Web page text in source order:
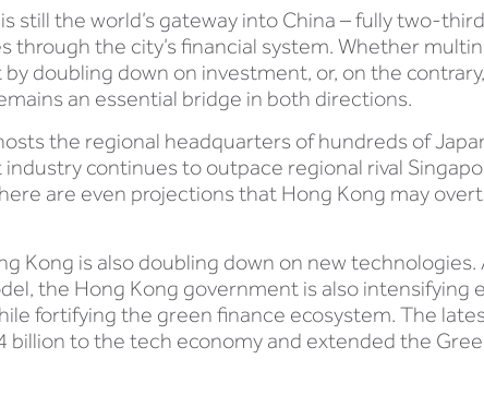
still the world’s gateway into China – fully two-
the city’s financial system. Whether
doubling down on investment, or, on the
an essential bridge in both directions.
the regional headquarters of hundreds of
continues to outpace regional rival
are even projections that Hong Kong may
Kong is also doubling down on new technologies.
the Hong Kong government is also intensifying
fortifying the green finance ecosystem. The
to the tech economy and extended the